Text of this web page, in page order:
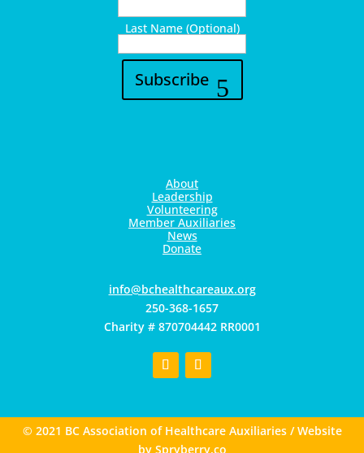
Last Name (Optional)
Subscribe
About
Leadership
Volunteering
Member Auxiliaries
News
Donate
gro.xuaerachtlaehcb@ofni
250-368-1657
Charity # 870704442 RR0001
© 2021 BC Association of Healthcare Auxiliaries / Website
by Spryberry.co